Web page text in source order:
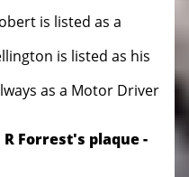
is listed as a
is listed as his
as a Motor Driver
plaque -